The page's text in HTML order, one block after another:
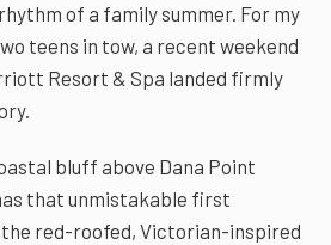
of a family summer. For my
teens in tow, a recent weekend
Resort & Spa landed firmly
bluff above Dana Point
that unmistakable first
red-roofed, Victorian-inspired